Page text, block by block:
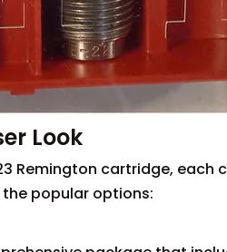
Look
Remington cartridge,
popular options: